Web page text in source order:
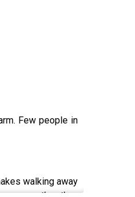
Few people in
walking away